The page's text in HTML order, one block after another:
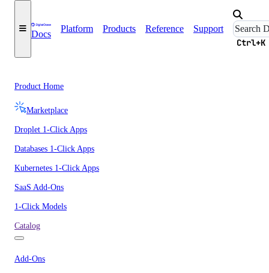
Docs
Platform Products Reference Support
Ctrl+K
Product Home
Marketplace
Droplet 1-Click Apps
Databases 1-Click Apps
Kubernetes 1-Click Apps
SaaS Add-Ons
1-Click Models
Catalog
Add-Ons